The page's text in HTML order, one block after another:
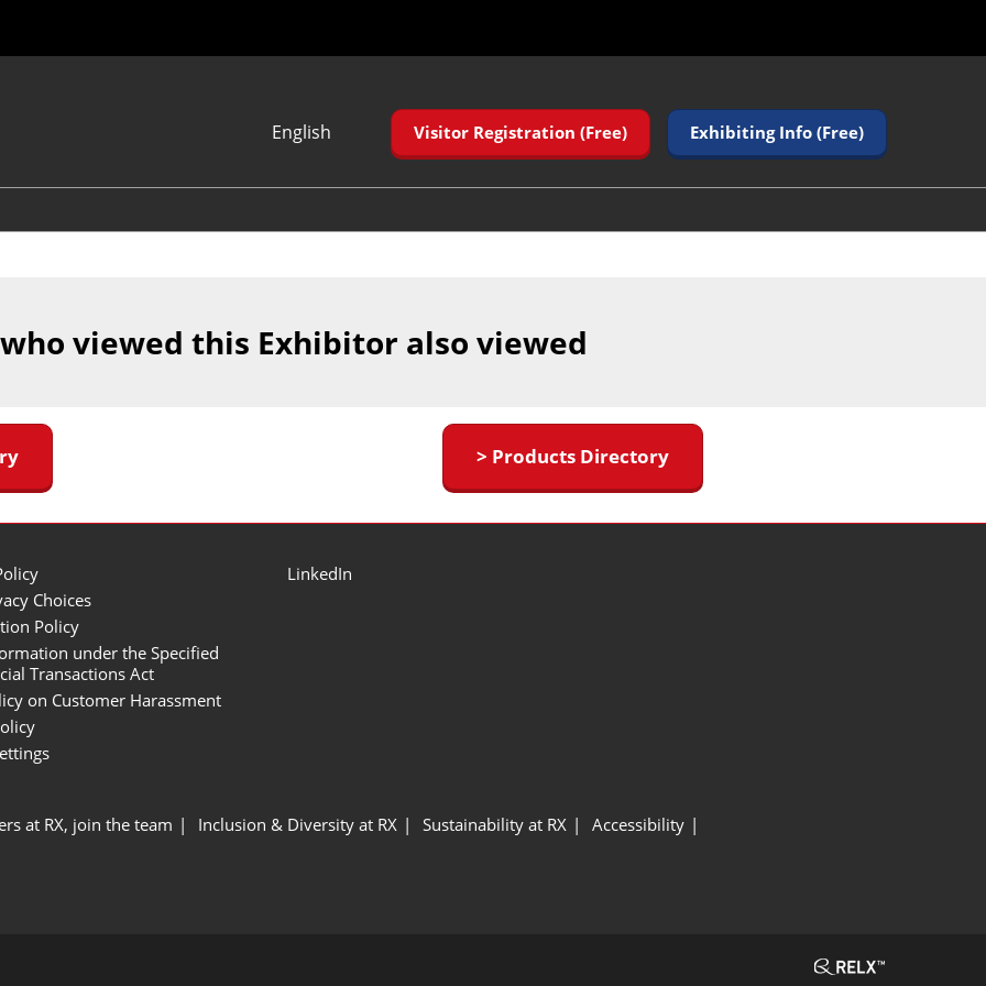
English
Korean (Naver
Visitor Registration (Free) Exhibiting Info (Free)
viewed this Exhibitor also viewed
> Products Directory
Choices
Policy
under the Specified
Transactions Act
on Customer Harassment
LinkedIn
at RX, join the team Inclusion & Diversity at RX Sustainability at RX
Accessibility